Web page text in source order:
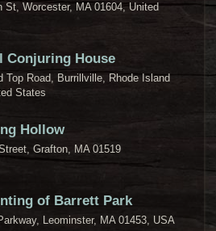
St, Worcester, MA 01604, United
Conjuring House
Top Road, Burrillville, Rhode Island
States
Hollow
Grafton, MA 01519
of Barrett Park
Leominster, MA 01453, USA